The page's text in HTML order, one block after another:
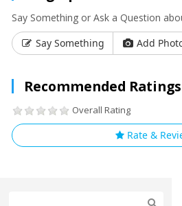
Say Something or Ask a Question
Say Something
Add
Recommended
Overall Rating
Rate &